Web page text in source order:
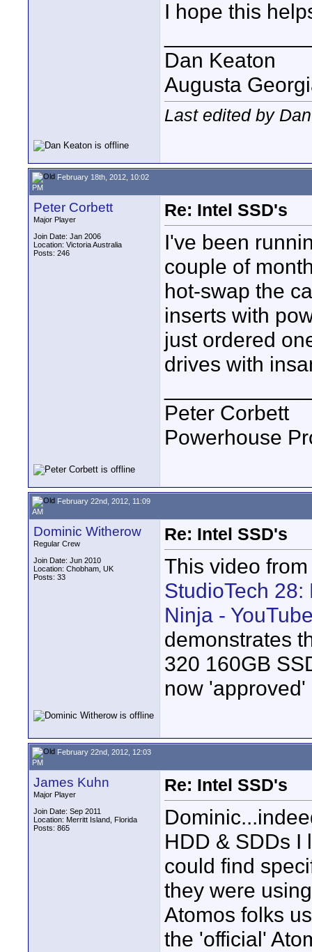
I hope this
Dan Keaton
Augusta
Last edited by
February 18th, 2012, 10:02
PM
Peter Corbett
Major Player
Join Date: Jan 2006
Location: Victoria Australia
Posts: 246
Re: Intel SSD's
I've been
couple of
hot-swap the
inserts with
just ordered
drives with
Peter Corbett
Powerhouse
February 22nd, 2012, 11:09
AM
Dominic Witherow
Regular Crew
Join Date: Jun 2010
Location: Chobham, UK
Posts: 33
Re: Intel SSD's
This video
StudioTech
Ninja -
demonstrates
320 160GB
now 'approved'
February 22nd, 2012, 12:03
PM
James Kuhn
Major Player
Join Date: Sep 2011
Location: Merritt Island, Florida
Posts: 865
Re: Intel SSD's
HDD & SDDs I
could find
they were
Atomos folks
the 'official'